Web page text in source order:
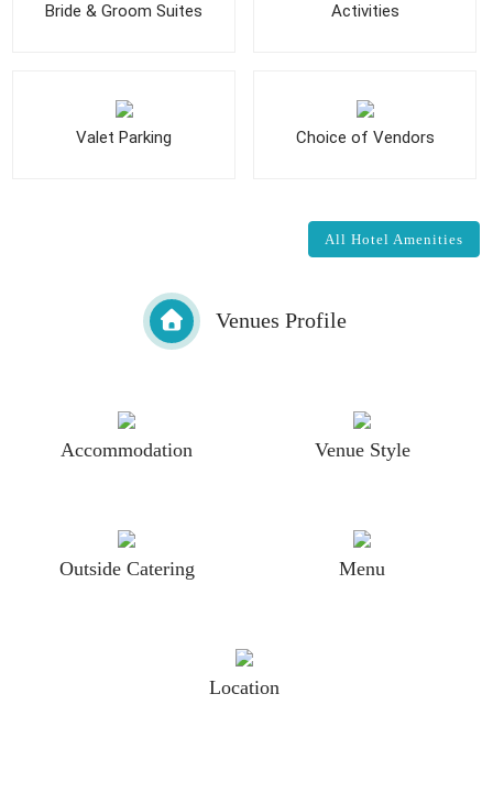
Bride & Groom Suites Activities
Valet Parking Choice of Vendors
All Hotel Amenities
Venues Profile
Accommodation Venue Style
Outside Catering Menu
Location